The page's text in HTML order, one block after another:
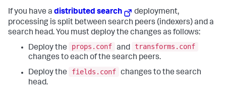
If you have a distributed search
deployment,
processing is split between search peers (indexers) and a
search head. You must deploy the changes as follows:
Deploy the
props.conf and
transforms.conf
changes to each of the search peers.
Deploy the
fields.conf changes to the search
head.